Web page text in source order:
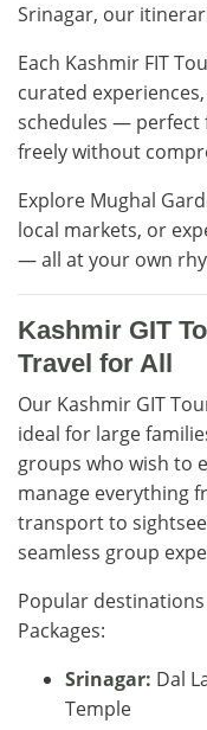
Srinagar, our
Each Kashmir FIT
curated
schedules — perfect
freely without
Explore Mughal
local markets, or
— all at your own
Kashmir GIT
Travel for All
Our Kashmir GIT
ideal for large
groups who wish to
manage everything
transport to
seamless group
Popular
Packages:
Srinagar: Dal
Temple